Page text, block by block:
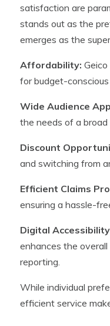
satisfaction are
stands out as the
emerges as the
Affordability:
for budget-conscious
Wide Audience
the needs of a broad
Discount
and switching from
Efficient Claims
ensuring a hassle-
Digital
enhances the
reporting.
While individual
efficient service